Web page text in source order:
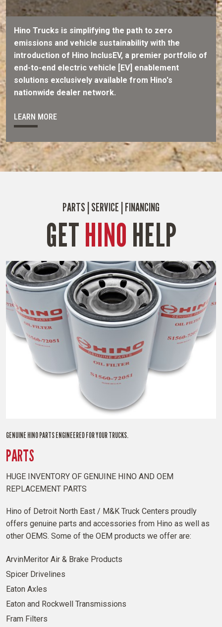
Hino Trucks is simplifying the path to zero
emissions and vehicle sustainability with the
introduction of Hino InclusEV, a premier portfolio of
end-to-end electric vehicle [EV] enablement
solutions exclusively available from Hino's
nationwide dealer network.
LEARN MORE
PARTS | SERVICE | FINANCING
GETHINOHELP
GENUINE HINO PARTS ENGINEERED FOR YOUR TRUCKS.
PARTS
HUGE INVENTORY OF GENUINE HINO AND OEM
REPLACEMENT PARTS
Hino of Detroit North East / M&K Truck Centers proudly
offers genuine parts and accessories from Hino as well as
other OEMS. Some of the OEM products we offer are:
ArvinMeritor Air & Brake Products
Spicer Drivelines
Eaton Axles
Eaton and Rockwell Transmissions
Fram Filters